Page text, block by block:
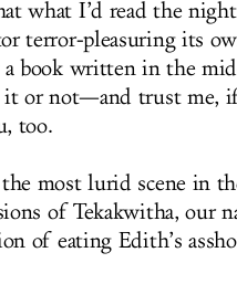
what I’d read the
terror-pleasuring its
book written in the
it or not—and trust me,
too.
most lurid scene in
of Tekakwitha, our
of eating Edith’s